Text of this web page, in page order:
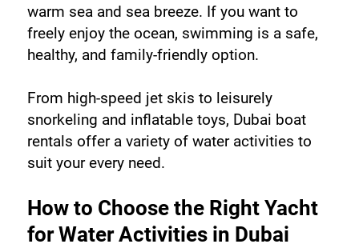
warm sea and sea breeze. If you want to
freely enjoy the ocean, swimming is a safe,
healthy, and family-friendly option.
From high-speed jet skis to leisurely
snorkeling and inflatable toys, Dubai boat
rentals offer a variety of water activities to
suit your every need.
How to Choose the Right Yacht
for Water Activities in Dubai